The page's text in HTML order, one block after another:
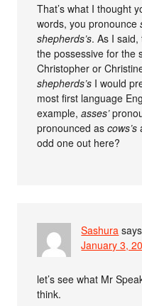
That’s what I thought
words, you pronounce
shepherds’s. As I said,
the possessive for the
Christopher or
shepherds’s I would
most first language
example,asses’
pronounced ascows’s
odd one out here?
Sashura says
January 3,
let’s see what Mr
think.